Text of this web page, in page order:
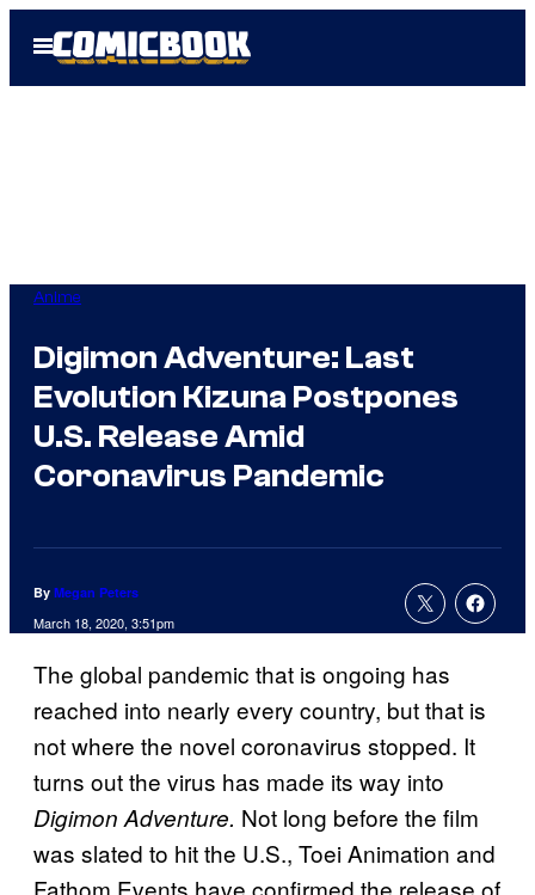
Open
Menu
Anime
Digimon Adventure: Last
Evolution Kizuna Postpones
U.S. Release Amid
Coronavirus Pandemic
By Megan Peters
March 18, 2020, 3:51pm
The global pandemic that is ongoing has
reached into nearly every country, but that is
not where the novel coronavirus stopped. It
turns out the virus has made its way into
Digimon Adventure. Not long before the film
was slated to hit the U.S., Toei Animation and